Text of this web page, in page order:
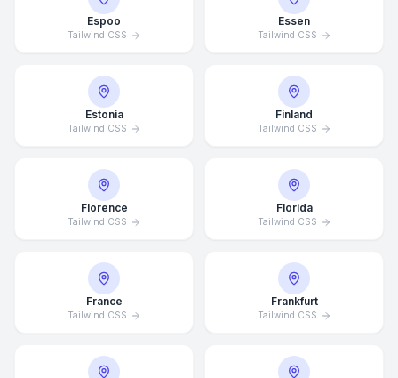
Espoo
Tailwind CSS
Essen
Tailwind CSS
Estonia
Tailwind CSS
Finland
Tailwind CSS
Florence
Tailwind CSS
Florida
Tailwind CSS
France
Tailwind CSS
Frankfurt
Tailwind CSS